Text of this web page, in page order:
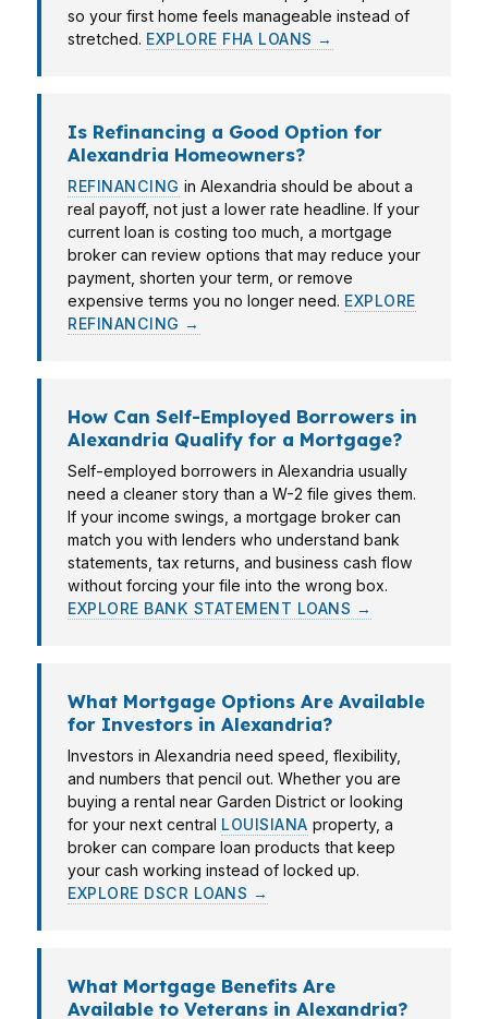
so your first home feels manageable instead of
stretched. EXPLORE FHA LOANS →
Is Refinancing a Good Option for
Alexandria Homeowners?
REFINANCING in Alexandria should be about a
real payoff, not just a lower rate headline. If your
current loan is costing too much, a mortgage
broker can review options that may reduce your
payment, shorten your term, or remove
expensive terms you no longer need. EXPLORE
REFINANCING →
How Can Self-Employed Borrowers in
Alexandria Qualify for a Mortgage?
Self-employed borrowers in Alexandria usually
need a cleaner story than a W-2 file gives them.
If your income swings, a mortgage broker can
match you with lenders who understand bank
statements, tax returns, and business cash flow
without forcing your file into the wrong box.
EXPLORE BANK STATEMENT LOANS →
What Mortgage Options Are Available
for Investors in Alexandria?
Investors in Alexandria need speed, flexibility,
and numbers that pencil out. Whether you are
buying a rental near Garden District or looking
for your next central LOUISIANA property, a
broker can compare loan products that keep
your cash working instead of locked up.
EXPLORE DSCR LOANS →
What Mortgage Benefits Are
Available to Veterans in Alexandria?